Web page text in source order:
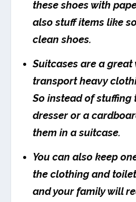
these shoes with
also stuff items like
clean shoes.
Suitcases are a great
transport heavy
So instead of stuffing
dresser or a
them in a suitcase.
You can also keep
the clothing and
and your family will